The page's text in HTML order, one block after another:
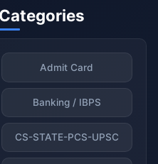
Admit Card
Banking / IBPS
CS-STATE-PCS-UPSC